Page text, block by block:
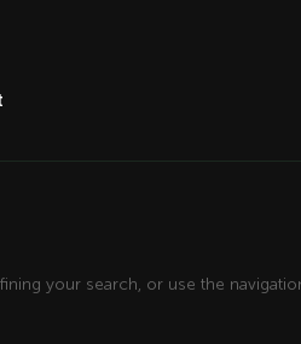
your search, or use the